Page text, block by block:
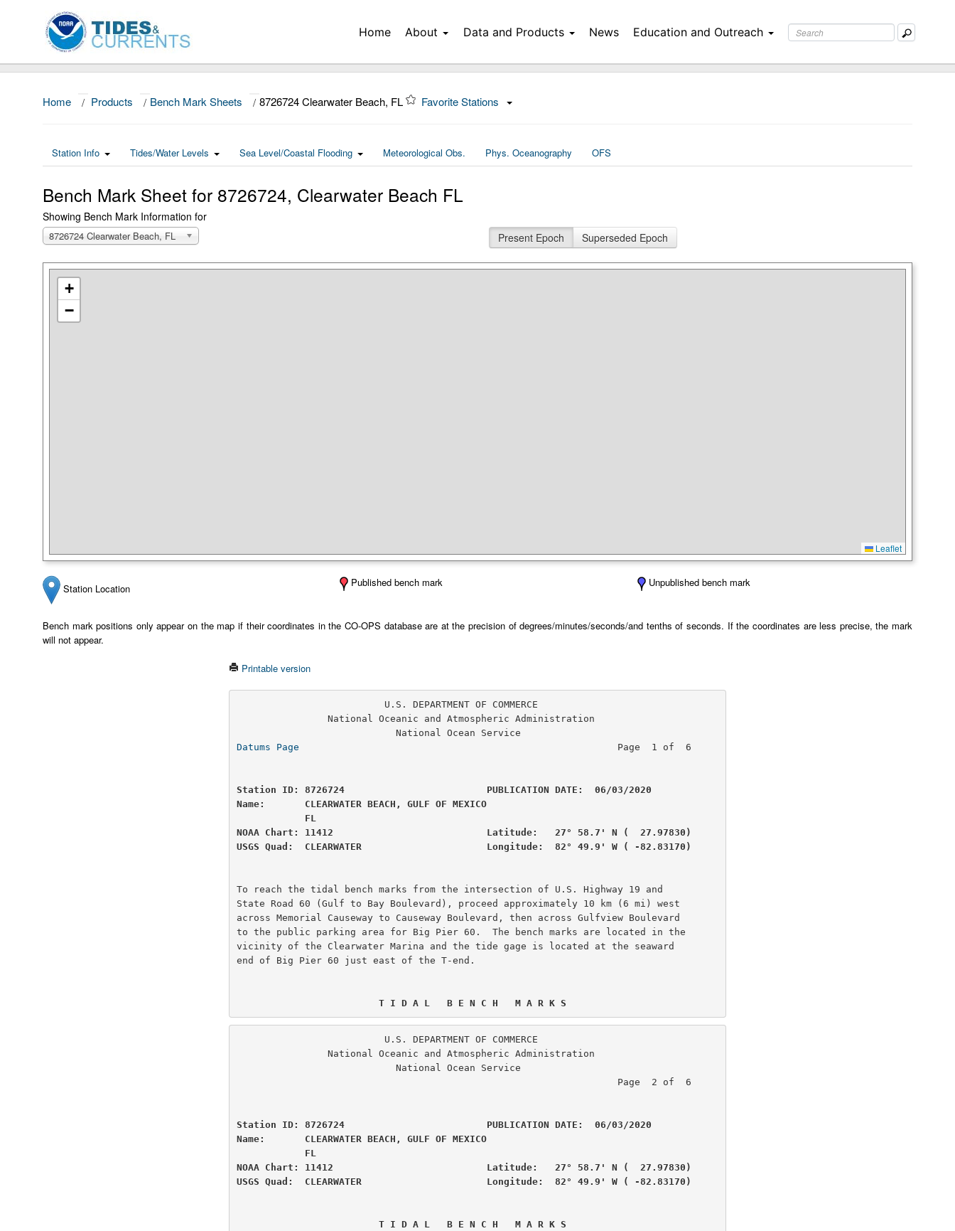
Home About Data and Products News Education and Outreach
Home / Products / Bench Mark Sheets / 8726724 Clearwater Beach, FL Favorite Stations
Station Info Tides/Water Levels Sea Level/Coastal Flooding Meteorological Obs. Phys. Oceanography OFS
Bench Mark Sheet for 8726724, Clearwater Beach FL
Showing Bench Mark Information for
8726724 Clearwater Beach, FL Present Epoch Superseded Epoch
+
−
Leaflet
Station Location Published bench mark Unpublished bench mark
Bench mark positions only appear on the map if their coordinates in the CO-OPS database are at the precision of degrees/minutes/seconds/and tenths of seconds. If the coordinates are less precise, the mark
will not appear.
Printable version
Datums Page
                                                        Page  1 of  6
Station ID: 8726724                         PUBLICATION DATE:  06/03/2020
Name:       CLEARWATER BEACH, GULF OF MEXICO
NOAA Chart: 11412                           Latitude:   27° 58.7' N (  27.97830)
USGS Quad:  CLEARWATER                      Longitude:  82° 49.9' W ( -82.83170)
To reach the tidal bench marks from the intersection of U.S. Highway 19 and
State Road 60 (Gulf to Bay Boulevard), proceed approximately 10 km (6 mi) west
across Memorial Causeway to Causeway Boulevard, then across Gulfview Boulevard
to the public parking area for Big Pier 60.  The bench marks are located in the
vicinity of the Clearwater Marina and the tide gage is located at the seaward
end of Big Pier 60 just east of the T-end.
T I D A L   B E N C H   M A R K S
Station ID: 8726724                         PUBLICATION DATE:  06/03/2020
Name:       CLEARWATER BEACH, GULF OF MEXICO
NOAA Chart: 11412                           Latitude:   27° 58.7' N (  27.97830)
USGS Quad:  CLEARWATER                      Longitude:  82° 49.9' W ( -82.83170)
T I D A L   B E N C H   M A R K S